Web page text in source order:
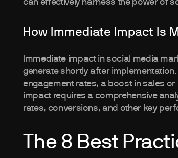
How Immediate Impact Is
Immediate impact in social media
generate shortly after
engagement rates, a boost in sales
impact requires a comprehensive
rates, conversions, and other key
The 8 Best